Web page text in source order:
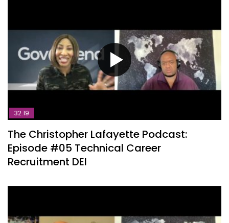
32:19
The Christopher Lafayette Podcast:
Episode #05 Technical Career
Recruitment DEI